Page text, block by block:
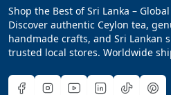
Shop the Best of Sri Lanka –
Discover authentic Ceylon tea,
handmade crafts, and Sri Lankan
trusted local stores. Worldwide